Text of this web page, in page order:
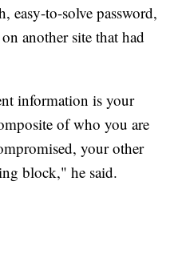
easy-to-solve password,
another site that had
information is your
of who you are
your other
block," he said.